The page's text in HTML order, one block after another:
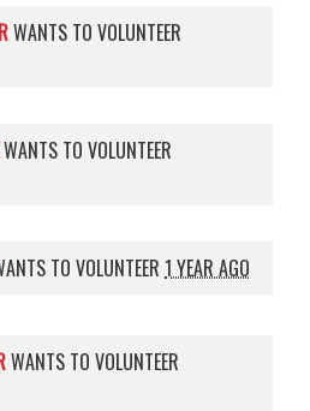
WANTS TO VOLUNTEER
WANTS TO VOLUNTEER
TO VOLUNTEER1 YEAR AGO
WANTS TO VOLUNTEER